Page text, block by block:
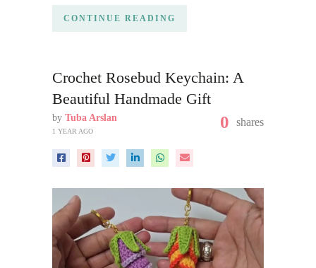
CONTINUE READING
Crochet Rosebud Keychain: A
Beautiful Handmade Gift
by Tuba Arslan
1 YEAR AGO 0 shares